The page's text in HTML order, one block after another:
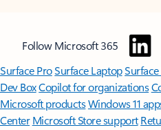
Follow Microsoft 365
Surface ProSurface Laptop
Dev BoxCopilot for organizations
Microsoft productsWindows 11
Center Microsoft Store support